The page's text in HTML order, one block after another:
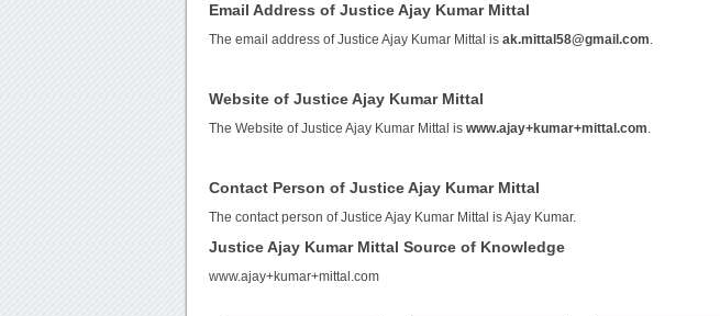
Email Address of Justice Ajay Kumar Mittal
The email address of Justice Ajay Kumar Mittal isak.mittal58@gmail.com
Website of Justice Ajay Kumar Mittal
The Website of Justice Ajay Kumar Mittal iswww.ajay+kumar+mittal.com
Contact Person of Justice Ajay Kumar Mittal
The contact person of Justice Ajay Kumar Mittal is Ajay Kumar.
Justice Ajay Kumar Mittal Source of Knowledge
www.ajay+kumar+mittal.com